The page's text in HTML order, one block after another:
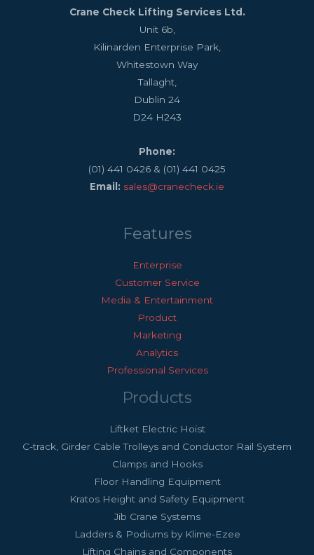
Crane Check Lifting Services Ltd.
Unit 6b,
Kilinarden Enterprise Park,
Whitestown Way
Tallaght,
Dublin 24
D24 H243
Phone:
(01) 441 0426 & (01) 441 0425
Email: sales@cranecheck.ie
Features
Enterprise
Customer Service
Media & Entertainment
Product
Marketing
Analytics
Professional Services
Products
Liftket Electric Hoist
C-track, Girder Cable Trolleys and Conductor Rail System
Clamps and Hooks
Floor Handling Equipment
Kratos Height and Safety Equipment
Jib Crane Systems
Ladders & Podiums by Klime-Ezee
Lifting Chains and Components